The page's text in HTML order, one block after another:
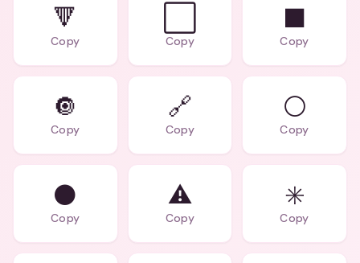
🔻
Copy Copy
⬛
Copy
🔘
Copy
🔗
Copy
⚪
Copy
⚫
Copy
⚠️
Copy
✳️
Copy